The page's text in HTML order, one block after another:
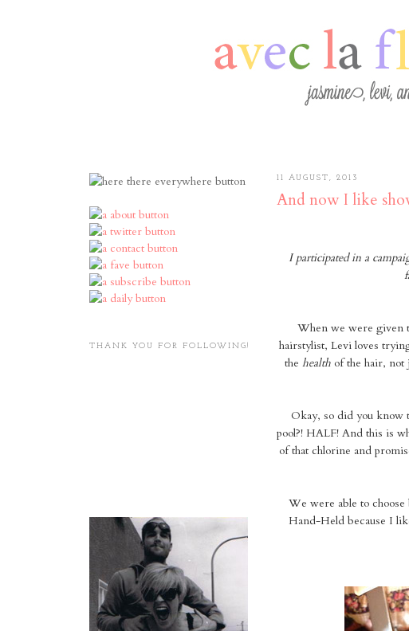
THANK YOU FOR FOLLOWING!
11 AUGUST, 2013
And now I like
I participated in a
When we were given
hairstylist, Levi loves
the health of the hair, not
Okay, so did you know
pool?! HALF! And this is
of that chlorine and
We were able to choose
Hand-Held because I